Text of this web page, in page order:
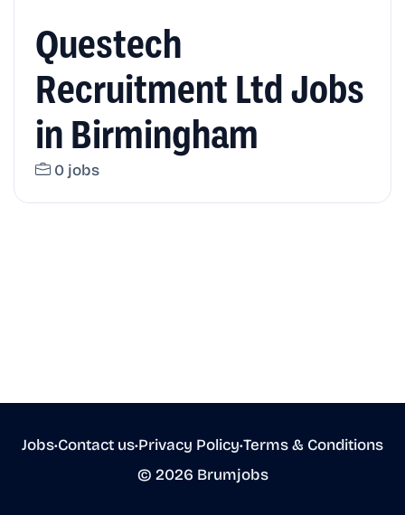
Questech
Recruitment Ltd Jobs
in Birmingham
0 jobs
Jobs•Contact us•Privacy Policy•Terms & Conditions
© 2026 Brumjobs